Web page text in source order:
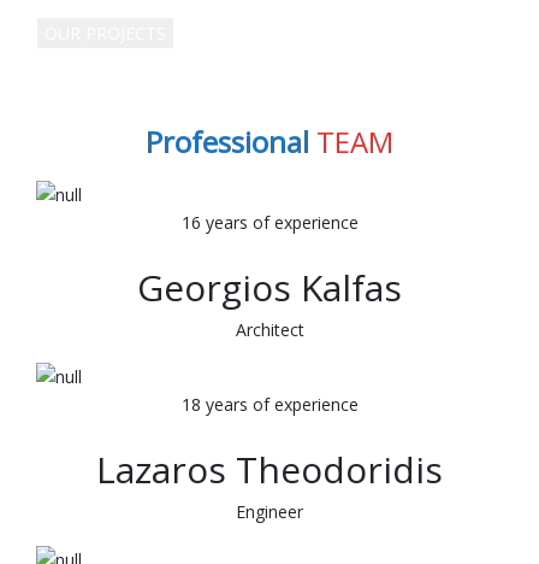
Professional TEAM
16 years of experience
Georgios Kalfas
Architect
18 years of experience
Lazaros Theodoridis
Engineer